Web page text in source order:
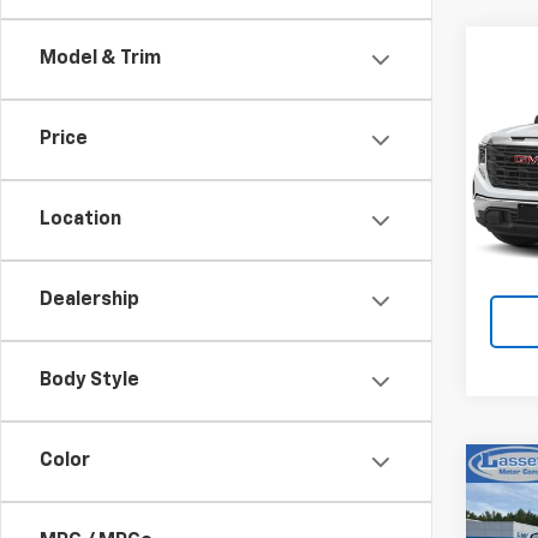
Model & Trim
Price
Location
Dealership
Body Style
Color
VIN:
Model:
Used
1500